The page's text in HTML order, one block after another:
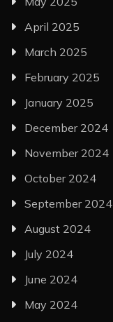
April 2025
March 2025
February 2025
January 2025
December 2024
November 2024
October 2024
September 2024
August 2024
July 2024
June 2024
May 2024